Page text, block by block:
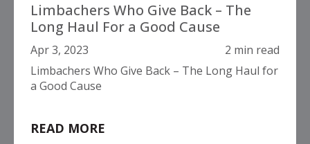
Limbachers Who Give Back – The
Long Haul For a Good Cause
Apr 3, 2023
2 min read
Limbachers Who Give Back – The Long Haul for
a Good Cause
READ MORE